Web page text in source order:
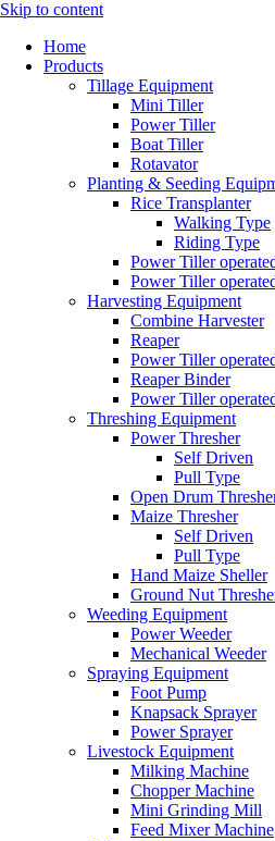
Skip to content
Home
Products
Tillage Equipment
Mini Tiller
Power Tiller
Boat Tiller
Rotavator
Planting & Seeding
Rice Transplanter
Walking Type
Riding Type
Power Tiller
Power Tiller
Harvesting Equipment
Combine Harvester
Reaper
Power Tiller
Reaper Binder
Power Tiller
Threshing Equipment
Power Thresher
Self Driven
Pull Type
Open Drum
Maize Thresher
Self Driven
Pull Type
Hand Maize Sheller
Ground Nut
Weeding Equipment
Power Weeder
Mechanical Weeder
Spraying Equipment
Foot Pump
Knapsack Sprayer
Power Sprayer
Livestock Equipment
Milking Machine
Chopper Machine
Mini Grinding Mill
Feed Mixer Machine